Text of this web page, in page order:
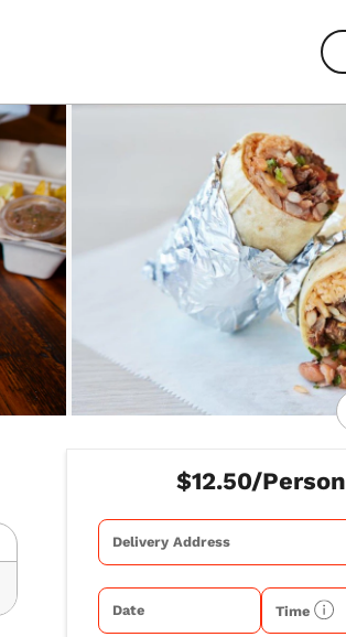
$12.50/Person
Delivery Address
Date Time